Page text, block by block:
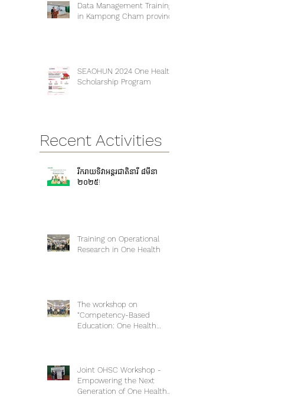
Data Management Training
in Kampong Cham province
SEAOHUN 2024 One Health
Scholarship Program
Recent Activities
រីករាយទិវាអន្តរជាតិនារី ៨មីនា
២០២៥!
Training on Operational
Research in One Health
The workshop on
“Competency-Based
Education: One Health
Joint OHSC Workshop -
Empowering the Next
Generation of One Health